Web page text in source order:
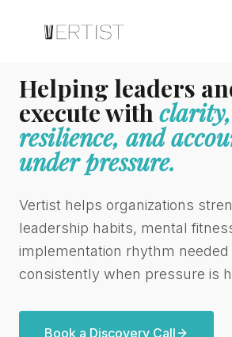
Helping leaders
execute withclarity,
resilience, and
under pressure.
Vertist helps organizations
leadership habits, mental
implementation rhythm
consistently when pressure is
Book a Discovery Call